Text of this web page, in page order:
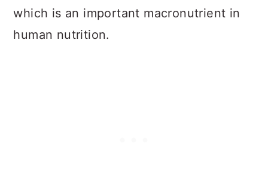
which is an important macronutrient in
human nutrition.